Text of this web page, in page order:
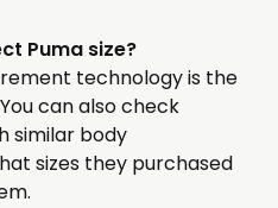
Puma size?
technology is the
can also check
similar body
sizes they purchased